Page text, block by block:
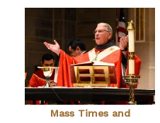
Mass Times and